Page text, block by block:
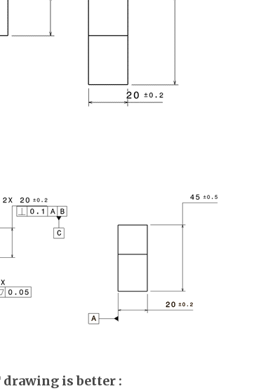
drawing is better :